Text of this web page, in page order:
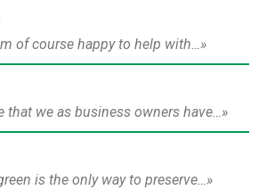
of course happy to help with…
that we as business owners have…
is the only way to preserve…